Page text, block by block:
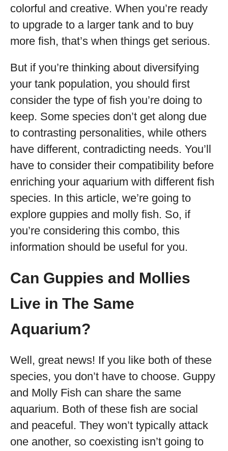
colorful and creative. When you’re ready
to upgrade to a larger tank and to buy
more fish, that’s when things get serious.
But if you’re thinking about diversifying
your tank population, you should first
consider the type of fish you’re doing to
keep. Some species don’t get along due
to contrasting personalities, while others
have different, contradicting needs. You’ll
have to consider their compatibility before
enriching your aquarium with different fish
species. In this article, we’re going to
explore guppies and molly fish. So, if
you’re considering this combo, this
information should be useful for you.
Can Guppies and Mollies
Live in The Same
Aquarium?
Well, great news! If you like both of these
species, you don’t have to choose. Guppy
and Molly Fish can share the same
aquarium. Both of these fish are social
and peaceful. They won’t typically attack
one another, so coexisting isn’t going to